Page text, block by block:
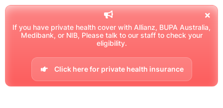
If you have private health cover with Allianz, BUPA Australia,
Medibank, or NIB, Please talk to our staff to check your
eligibility.
Click here for private health insurance